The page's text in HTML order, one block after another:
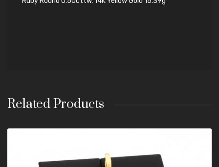
Related Products